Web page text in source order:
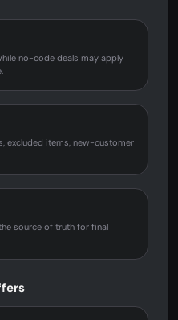
no-code deals may apply
excluded items, new-customer
source of truth for final